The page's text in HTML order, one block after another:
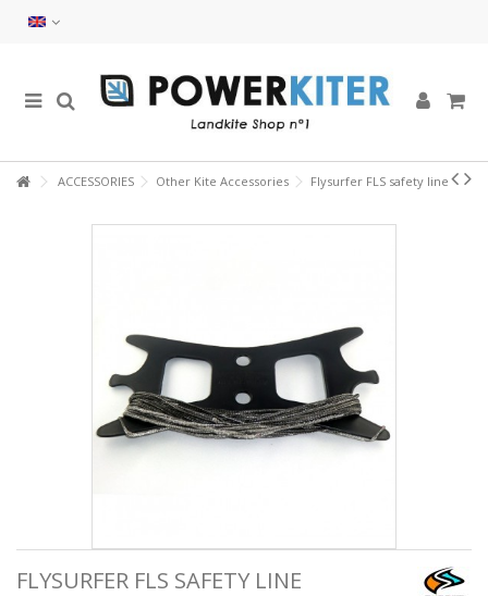
ACCESSORIES Other Kite Accessories Flysurfer FLS safety line
FLYSURFER FLS SAFETY LINE